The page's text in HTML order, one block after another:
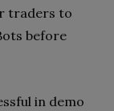
traders to
before
in demo